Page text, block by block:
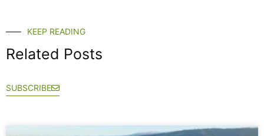
KEEP READING
Related Posts
SUBSCRIBE